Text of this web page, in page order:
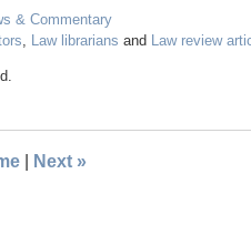
& Commentary
, Law librarians and Law review
Next »